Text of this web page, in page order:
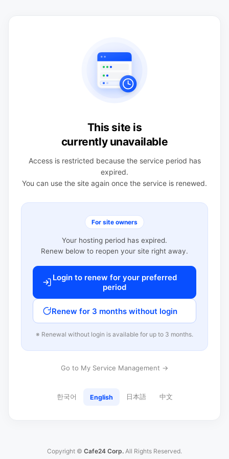
This site is
currently unavailable
Access is restricted because the service period has
expired.
You can use the site again once the service is renewed.
For site owners
Your hosting period has expired.
Renew below to reopen your site right away.
Login to renew for your preferred
period
Renew for 3 months without login
※ Renewal without login is available for up to 3 months.
Go to My Service Management →
한국어 English 日本語 中文
Copyright © Cafe24 Corp. All Rights Reserved.